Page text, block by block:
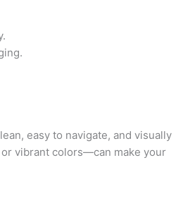
easy to navigate, and visually
vibrant colors—can make your